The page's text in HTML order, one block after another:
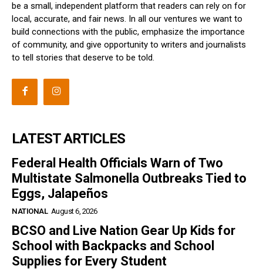
be a small, independent platform that readers can rely on for
local, accurate, and fair news. In all our ventures we want to
build connections with the public, emphasize the importance
of community, and give opportunity to writers and journalists
to tell stories that deserve to be told.
LATEST ARTICLES
Federal Health Officials Warn of Two
Multistate Salmonella Outbreaks Tied to
Eggs, Jalapeños
NATIONAL August 6, 2026
BCSO and Live Nation Gear Up Kids for
School with Backpacks and School
Supplies for Every Student